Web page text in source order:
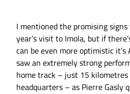
I mentioned the promising
year’s visit to Imola, but if
can be even more optimistic it’s
saw an extremely strong
home track – just 15
headquarters – as Pierre Gasly